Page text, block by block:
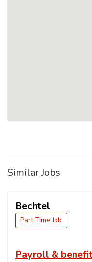
Similar Jobs
Bechtel
Part Time Job
Payroll &